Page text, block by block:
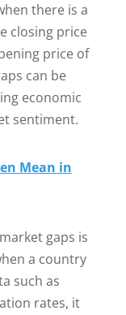
there is a
closing price
price of
can be
economic
sentiment.
Mean in
gaps is
a country
such as
rates, it